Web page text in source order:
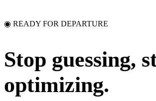
◉ READY FOR DEPARTURE
Stop guessing,
optimizing.